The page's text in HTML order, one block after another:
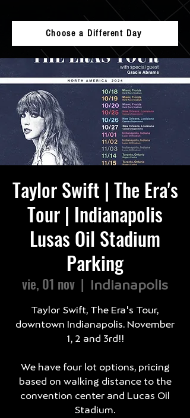
Choose a Different Day
Taylor Swift | The Era's
Tour | Indianapolis
Lusas Oil Stadium
Parking
vie, 01 nov
  |
Indianapolis
Taylor Swift, The Era's Tour,
downtown Indianapolis. November
1, 2 and 3rd!!
We have four lot options, pricing
based on walking distance to the
convention center and Lucas Oil
Stadium.